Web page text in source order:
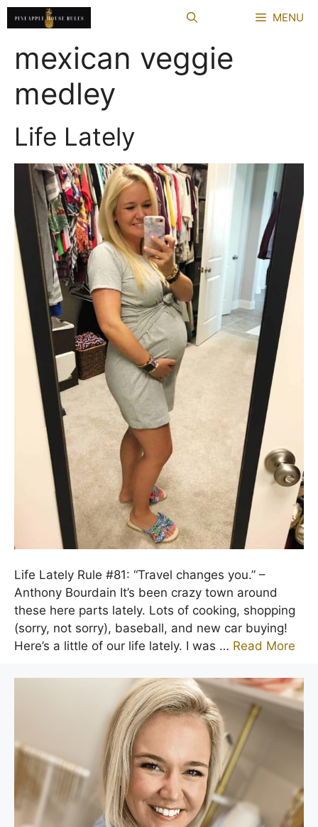
Skip
to
MENU
mexican veggie
medley
Life Lately
Life Lately Rule #81: “Travel changes you.” –
Anthony Bourdain It’s been crazy town around
these here parts lately. Lots of cooking, shopping
(sorry, not sorry), baseball, and new car buying!
Here’s a little of our life lately. I was … Read More